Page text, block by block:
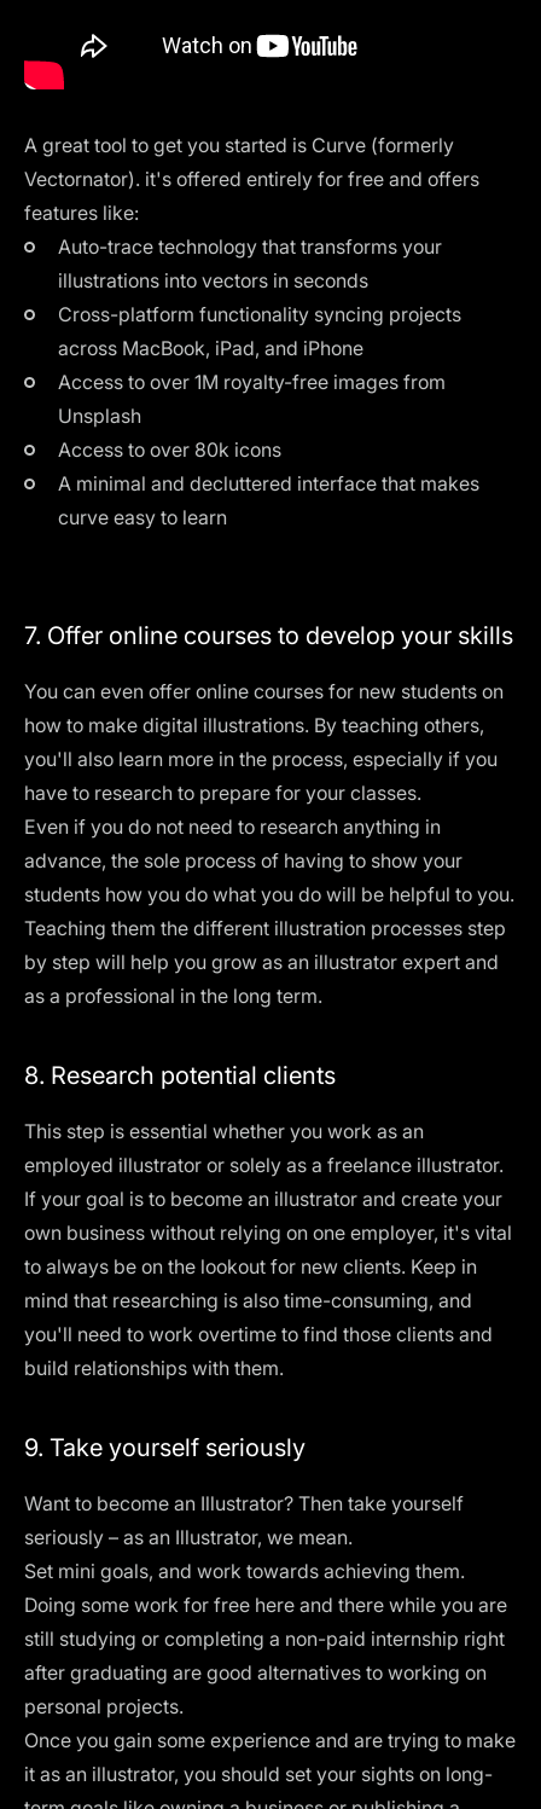
A great tool to get you started is Curve (formerly
Vectornator). it's offered entirely for free and offers
features like:
Auto-trace technology that transforms your
illustrations into vectors in seconds
Cross-platform functionality syncing projects
across MacBook, iPad, and iPhone
Access to over 1M royalty-free images from
Unsplash
Access to over 80k icons
A minimal and decluttered interface that makes
curve easy to learn
7. Offer online courses to develop your skills
You can even offer online courses for new students on
how to make digital illustrations. By teaching others,
you'll also learn more in the process, especially if you
have to research to prepare for your classes.
Even if you do not need to research anything in
advance, the sole process of having to show your
students how you do what you do will be helpful to you.
Teaching them the different illustration processes step
by step will help you grow as an illustrator expert and
as a professional in the long term.
8. Research potential clients
This step is essential whether you work as an
employed illustrator or solely as a freelance illustrator.
If your goal is to become an illustrator and create your
own business without relying on one employer, it's vital
to always be on the lookout for new clients. Keep in
mind that researching is also time-consuming, and
you'll need to work overtime to find those clients and
build relationships with them.
9. Take yourself seriously
Want to become an Illustrator? Then take yourself
seriously – as an Illustrator, we mean.
Set mini goals, and work towards achieving them.
Doing some work for free here and there while you are
still studying or completing a non-paid internship right
after graduating are good alternatives to working on
personal projects.
Once you gain some experience and are trying to make
it as an illustrator, you should set your sights on long-